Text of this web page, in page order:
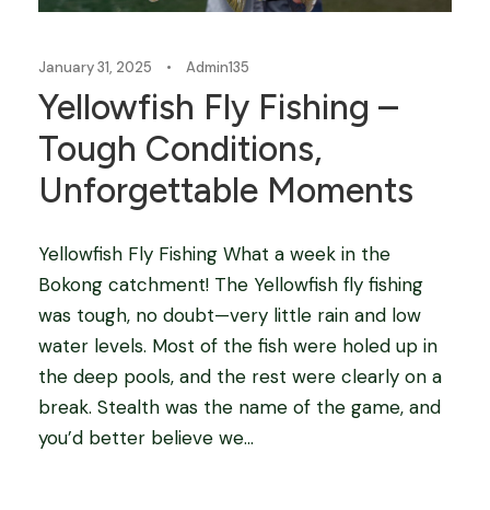
January 31, 2025 • Admin135
Yellowfish Fly Fishing –
Tough Conditions,
Unforgettable Moments
Yellowfish Fly Fishing What a week in the
Bokong catchment! The Yellowfish fly fishing
was tough, no doubt—very little rain and low
water levels. Most of the fish were holed up in
the deep pools, and the rest were clearly on a
break. Stealth was the name of the game, and
you’d better believe we...